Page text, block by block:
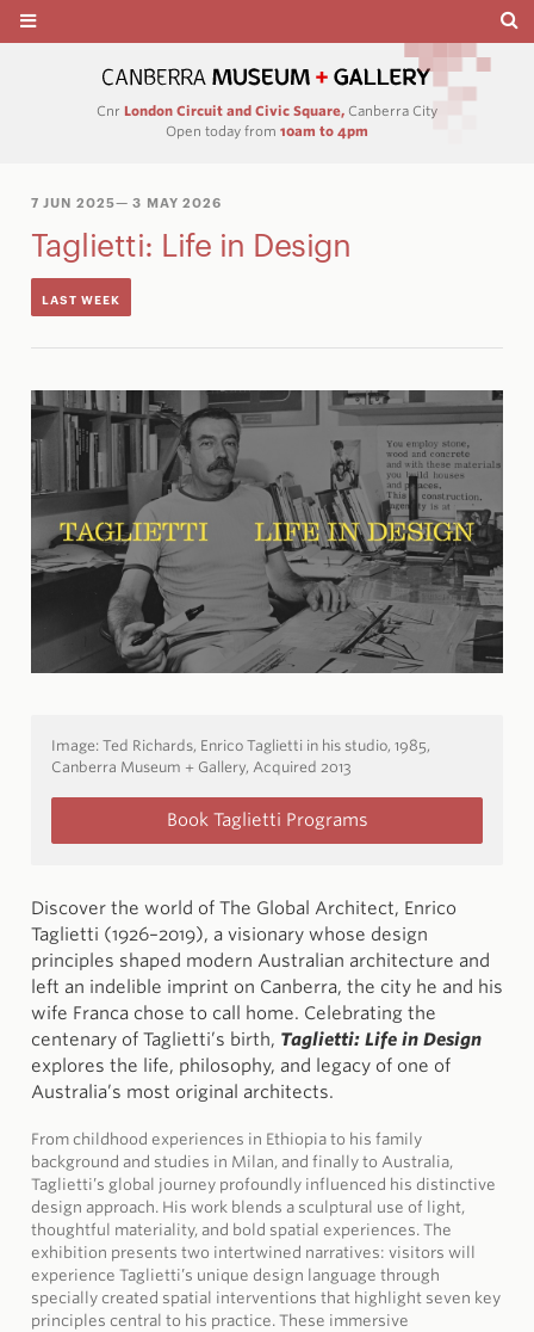
Cnr London Circuit and Civic Square, Canberra City
Open today from 10am to 4pm
7 JUN 2025— 3 MAY 2026
Taglietti: Life in Design
LAST WEEK
Image:Ted Richards, Enrico Taglietti in his studio, 1985,
Canberra Museum + Gallery, Acquired 2013
Book Taglietti Programs
Discover the world of The Global Architect, Enrico
Taglietti (1926–2019), a visionary whose design
principles shaped modern Australian architecture and
left an indelible imprint on Canberra, the city he and his
wife Franca chose to call home. Celebrating the
centenary of Taglietti’s birth, Taglietti: Life in Design
explores the life, philosophy, and legacy of one of
Australia’s most original architects.
From childhood experiences in Ethiopia to his family
background and studies in Milan, and finally to Australia,
Taglietti’s global journey profoundly influenced his distinctive
design approach. His work blends a sculptural use of light,
thoughtful materiality, and bold spatial experiences. The
exhibition presents two intertwined narratives: visitors will
experience Taglietti’s unique design language through
specially created spatial interventions that highlight seven key
principles central to his practice. These immersive